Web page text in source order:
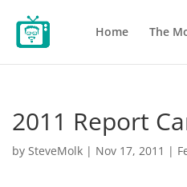
Home The
2011 Report
bySteveMolk | Nov 17, 2011 |